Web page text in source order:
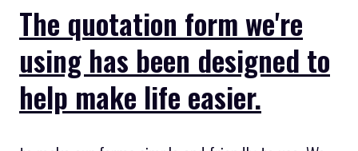
The quotation form we're
using has been designed to
help make life easier.